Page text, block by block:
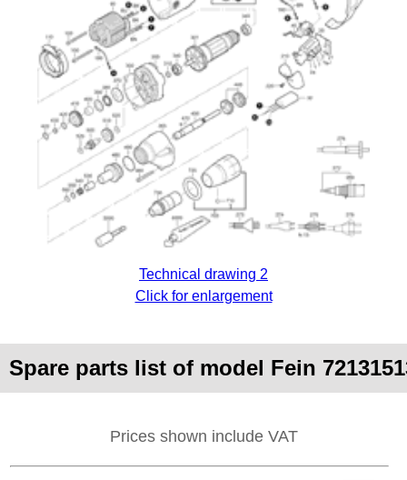
Technical drawing 2
Click for enlargement
Spare parts list of model Fein
Prices shown include VAT